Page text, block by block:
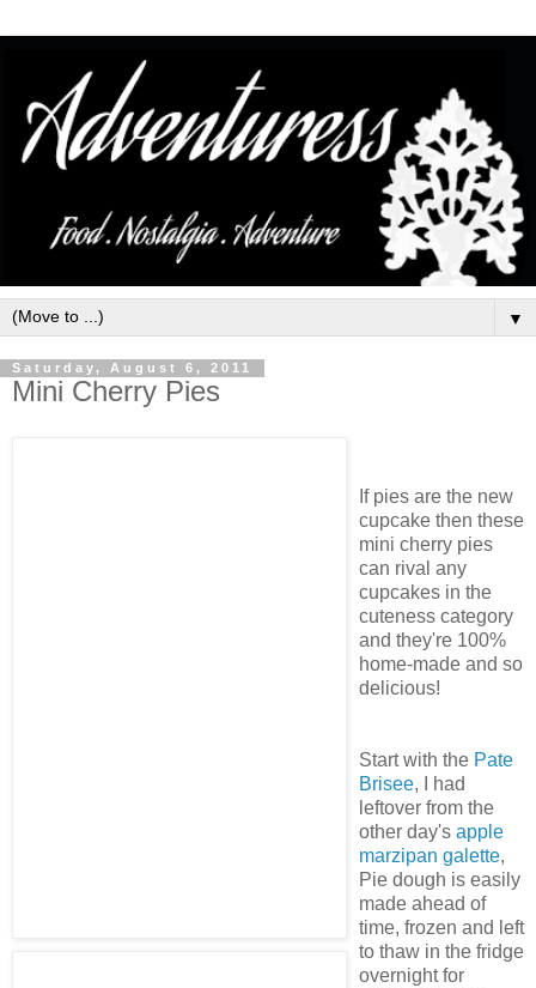
▼
Saturday, August 6, 2011
Mini Cherry Pies
If pies are the new
cupcake then these
mini cherry pies
can rival any
cupcakes in the
cuteness category
and they're 100%
home-made and so
delicious!
Start with the Pate
Brisee, I had
leftover from the
other day's apple
marzipan galette,
Pie dough is easily
made ahead of
time, frozen and left
to thaw in the fridge
overnight for